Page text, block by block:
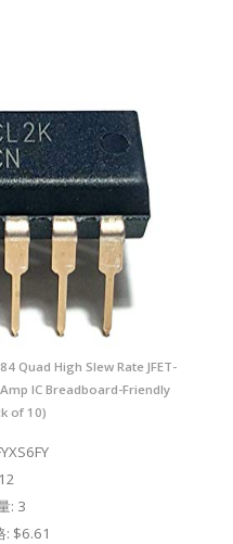
Quad High Slew Rate JFET-
IC Breadboard-Friendly
of 10)
: 3
: $6.61